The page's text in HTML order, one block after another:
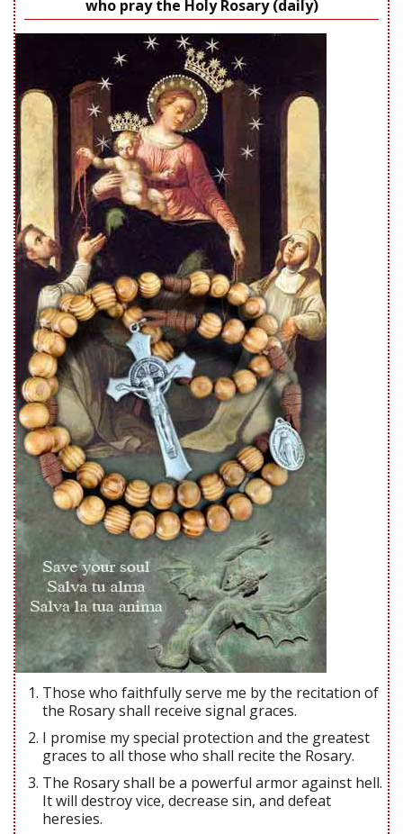
who pray the Holy Rosary (daily)
Those who faithfully serve me by the recitation of
the Rosary shall receive signal graces.
I promise my special protection and the greatest
graces to all those who shall recite the Rosary.
The Rosary shall be a powerful armor against hell.
It will destroy vice, decrease sin, and defeat
heresies.